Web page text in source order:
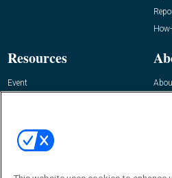
Resources
Event
Contact Us